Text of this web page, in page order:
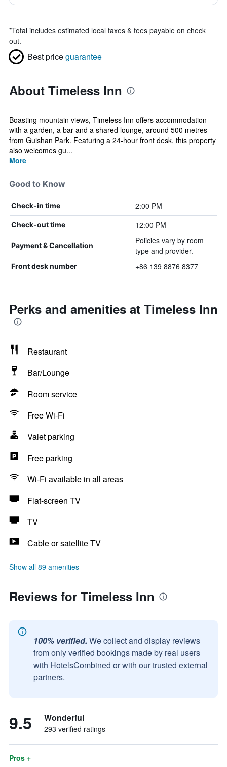
*Total includes estimated local taxes & fees payable on check
out.
Best priceguarantee
About Timeless Inn
Boasting mountain views, Timeless Inn offers accommodation
with a garden, a bar and a shared lounge, around 500 metres
from Guishan Park. Featuring a 24-hour front desk, this property
also welcomes gu...
More
Good to Know
Check-in time 2:00 PM
Check-out time 12:00 PM
Payment & Cancellation
Policies vary by room
type and provider.
Front desk number +86 139 8876 8377
Perks and amenities at Timeless Inn
Restaurant
Bar/Lounge
Room service
Free Wi-Fi
Valet parking
Free parking
Wi-Fi available in all areas
Flat-screen TV
TV
Cable or satellite TV
Show all 89 amenities
Reviews for Timeless Inn
100% verified. We collect and display reviews
from only verified bookings made by real users
with HotelsCombined or with our trusted external
partners.
9.5 Wonderful
293 verified ratings
Pros +